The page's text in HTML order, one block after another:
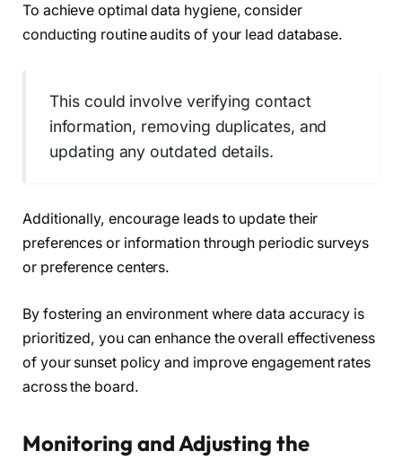
To achieve optimal data hygiene, consider
conducting routine audits of your lead database.
This could involve verifying contact
information, removing duplicates, and
updating any outdated details.
Additionally, encourage leads to update their
preferences or information through periodic surveys
or preference centers.
By fostering an environment where data accuracy is
prioritized, you can enhance the overall effectiveness
of your sunset policy and improve engagement rates
across the board.
Monitoring and Adjusting the